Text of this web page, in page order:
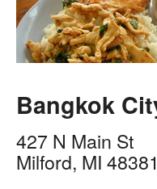
Bangkok
427 N Main St
Milford, MI 48381